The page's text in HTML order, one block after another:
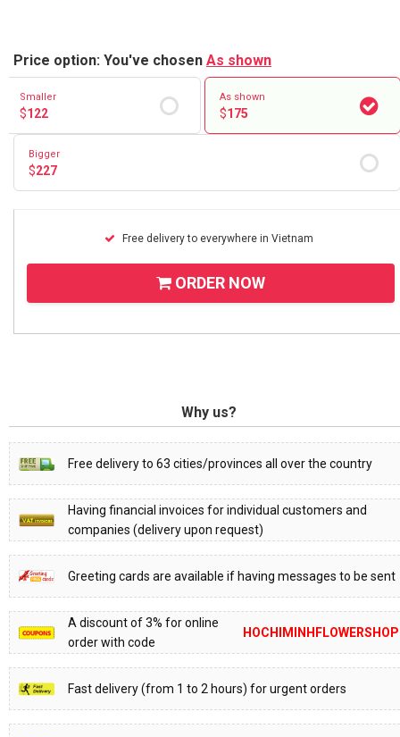
Price option: You've chosen As shown
Smaller
$122
As shown
$175
Bigger
$227
Free delivery to everywhere in Vietnam
ORDER NOW
Why us?
Free delivery to 63 cities/provinces all over the country
Having financial invoices for individual customers and
companies (delivery upon request)
Greeting cards are available if having messages to be sent
A discount of 3% for online
order with code
HOCHIMINHFLOWERSHOP
Fast delivery (from 1 to 2 hours) for urgent orders